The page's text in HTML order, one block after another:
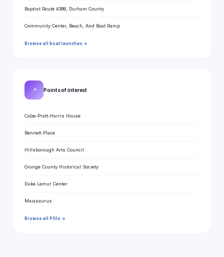
Baptist Route 4398, Durham County
Community Center, Beach, And Boat Ramp
Browse all boat launches →
📍 Points of interest
Cabe-Pratt-Harris House
Bennett Place
Hillsborough Arts Council
Orange County Historical Society
Duke Lemur Center
Maiasaurus
Browse all POIs →